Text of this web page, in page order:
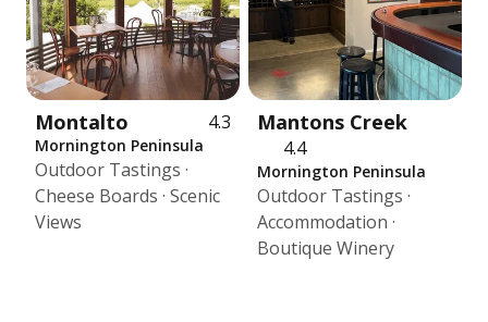
Montalto 4.3
Mornington Peninsula
Outdoor Tastings ·
Cheese Boards · Scenic
Views
Mantons Creek
4.4
Mornington Peninsula
Outdoor Tastings ·
Accommodation ·
Boutique Winery